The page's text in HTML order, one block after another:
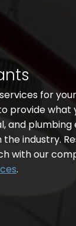
for
provide what
and plumbing
industry.
with our
.